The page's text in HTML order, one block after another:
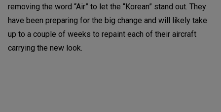
removing the word “Air” to let the “Korean” stand out. They
have been preparing for the big change and will likely take
up to a couple of weeks to repaint each of their aircraft
carrying the new look.